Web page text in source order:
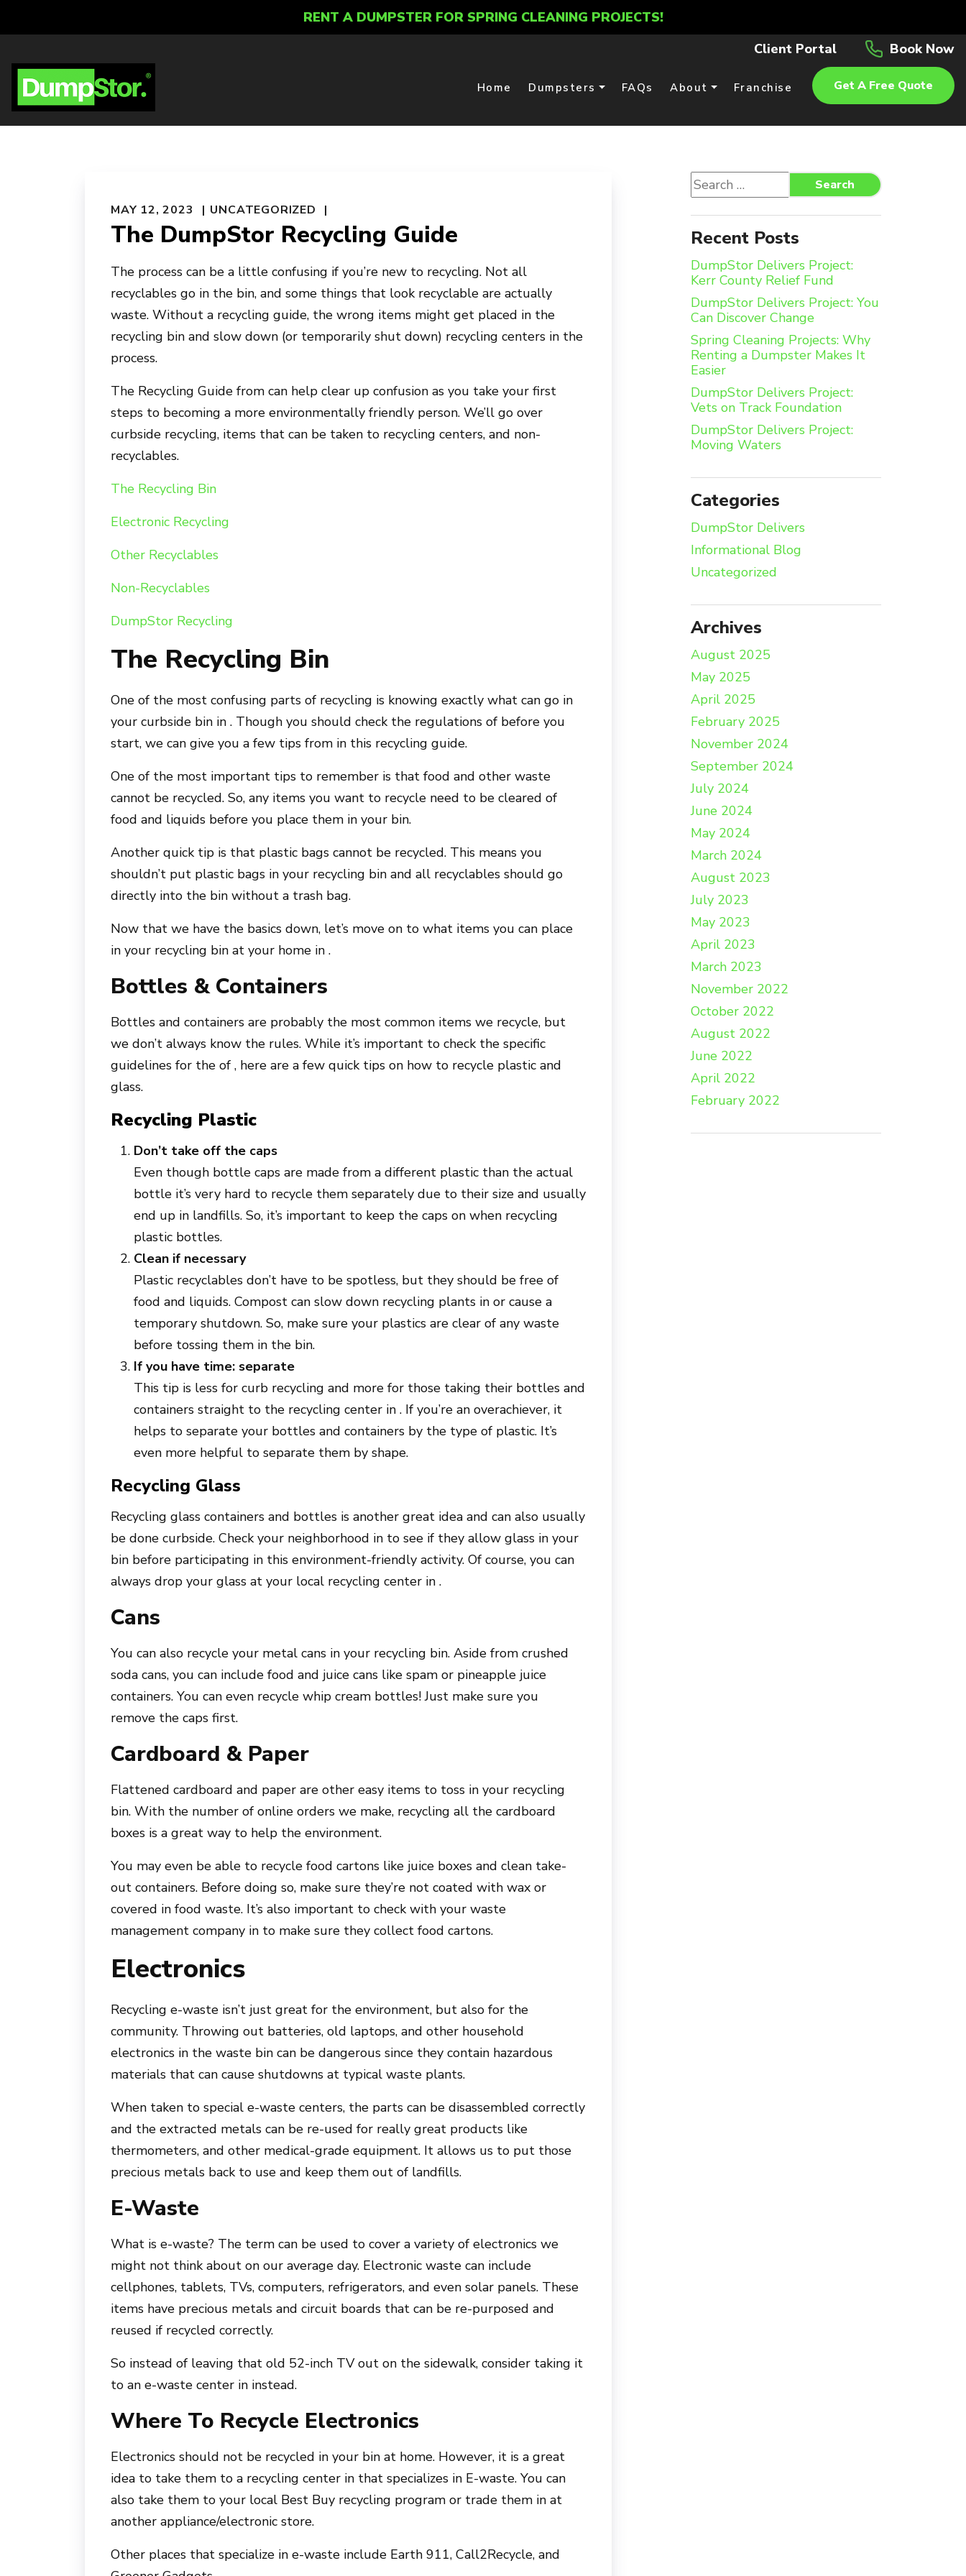
RENT A DUMPSTER FOR SPRING CLEANING PROJECTS!
Client Portal
Book Now
Home Dumpsters FAQs About Franchise Get A Free Quote
MAY 12, 2023 UNCATEGORIZED
The DumpStor Recycling Guide
The process can be a little confusing if you’re new to recycling. Not all
recyclables go in the bin, and some things that look recyclable are actually
waste. Without a recycling guide, the wrong items might get placed in the
recycling bin and slow down (or temporarily shut down) recycling centers in the
process.
The Recycling Guide from can help clear up confusion as you take your first
steps to becoming a more environmentally friendly person. We’ll go over
curbside recycling, items that can be taken to recycling centers, and non-
recyclables.
The Recycling Bin
Electronic Recycling
Other Recyclables
Non-Recyclables
DumpStor Recycling
The Recycling Bin
One of the most confusing parts of recycling is knowing exactly what can go in
your curbside bin in . Though you should check the regulations of before you
start, we can give you a few tips from in this recycling guide.
One of the most important tips to remember is that food and other waste
cannot be recycled. So, any items you want to recycle need to be cleared of
food and liquids before you place them in your bin.
Another quick tip is that plastic bags cannot be recycled. This means you
shouldn’t put plastic bags in your recycling bin and all recyclables should go
directly into the bin without a trash bag.
Now that we have the basics down, let’s move on to what items you can place
in your recycling bin at your home in .
Bottles & Containers
Bottles and containers are probably the most common items we recycle, but
we don’t always know the rules. While it’s important to check the specific
guidelines for the of , here are a few quick tips on how to recycle plastic and
glass.
Recycling Plastic
Don’t take off the caps
Even though bottle caps are made from a different plastic than the actual
bottle it’s very hard to recycle them separately due to their size and usually
end up in landfills. So, it’s important to keep the caps on when recycling
plastic bottles.
Clean if necessary
Plastic recyclables don’t have to be spotless, but they should be free of
food and liquids. Compost can slow down recycling plants in or cause a
temporary shutdown. So, make sure your plastics are clear of any waste
before tossing them in the bin.
If you have time: separate
This tip is less for curb recycling and more for those taking their bottles and
containers straight to the recycling center in . If you’re an overachiever, it
helps to separate your bottles and containers by the type of plastic. It’s
even more helpful to separate them by shape.
Recycling Glass
Recycling glass containers and bottles is another great idea and can also usually
be done curbside. Check your neighborhood in to see if they allow glass in your
bin before participating in this environment-friendly activity. Of course, you can
always drop your glass at your local recycling center in .
Cans
You can also recycle your metal cans in your recycling bin. Aside from crushed
soda cans, you can include food and juice cans like spam or pineapple juice
containers. You can even recycle whip cream bottles! Just make sure you
remove the caps first.
Cardboard & Paper
Flattened cardboard and paper are other easy items to toss in your recycling
bin. With the number of online orders we make, recycling all the cardboard
boxes is a great way to help the environment.
You may even be able to recycle food cartons like juice boxes and clean take-
out containers. Before doing so, make sure they’re not coated with wax or
covered in food waste. It’s also important to check with your waste
management company in to make sure they collect food cartons.
Electronics
Recycling e-waste isn’t just great for the environment, but also for the
community. Throwing out batteries, old laptops, and other household
electronics in the waste bin can be dangerous since they contain hazardous
materials that can cause shutdowns at typical waste plants.
When taken to special e-waste centers, the parts can be disassembled correctly
and the extracted metals can be re-used for really great products like
thermometers, and other medical-grade equipment. It allows us to put those
precious metals back to use and keep them out of landfills.
E-Waste
What is e-waste? The term can be used to cover a variety of electronics we
might not think about on our average day. Electronic waste can include
cellphones, tablets, TVs, computers, refrigerators, and even solar panels. These
items have precious metals and circuit boards that can be re-purposed and
reused if recycled correctly.
So instead of leaving that old 52-inch TV out on the sidewalk, consider taking it
to an e-waste center in instead.
Where To Recycle Electronics
Electronics should not be recycled in your bin at home. However, it is a great
idea to take them to a recycling center in that specializes in E-waste. You can
also take them to your local Best Buy recycling program or trade them in at
another appliance/electronic store.
Other places that specialize in e-waste include Earth 911, Call2Recycle, and
Search
for:
Search
Recent Posts
DumpStor Delivers Project:
Kerr County Relief Fund
DumpStor Delivers Project: You
Can Discover Change
Spring Cleaning Projects: Why
Renting a Dumpster Makes It
Easier
DumpStor Delivers Project:
Vets on Track Foundation
DumpStor Delivers Project:
Moving Waters
Categories
DumpStor Delivers
Informational Blog
Uncategorized
Archives
August 2025
May 2025
April 2025
February 2025
November 2024
September 2024
July 2024
June 2024
May 2024
March 2024
August 2023
July 2023
May 2023
April 2023
March 2023
November 2022
October 2022
August 2022
June 2022
April 2022
February 2022